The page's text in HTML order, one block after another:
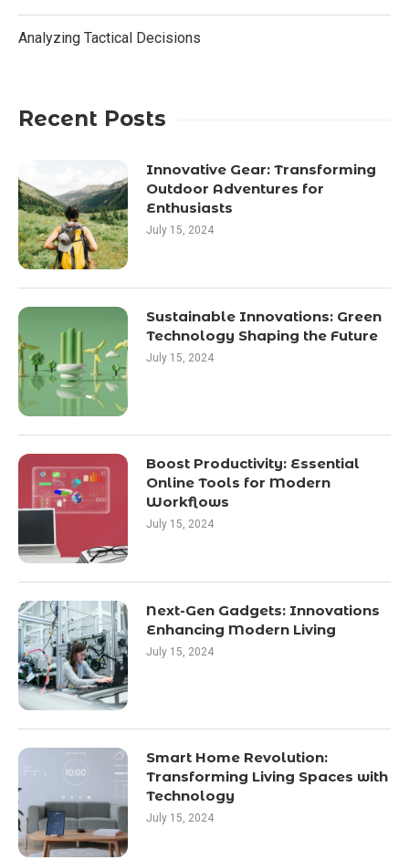
Analyzing Tactical Decisions
Recent Posts
Innovative Gear: Transforming
Outdoor Adventures for
Enthusiasts
July 15, 2024
Sustainable Innovations: Green
Technology Shaping the Future
July 15, 2024
Boost Productivity: Essential
Online Tools for Modern
Workflows
July 15, 2024
Next-Gen Gadgets: Innovations
Enhancing Modern Living
July 15, 2024
Smart Home Revolution:
Transforming Living Spaces with
Technology
July 15, 2024